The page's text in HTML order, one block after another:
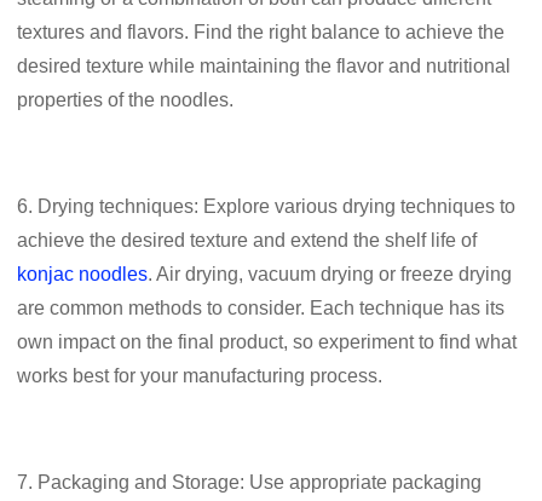
textures and flavors. Find the right balance to achieve the
desired texture while maintaining the flavor and nutritional
properties of the noodles.
6. Drying techniques: Explore various drying techniques to
achieve the desired texture and extend the shelf life of
konjac noodles. Air drying, vacuum drying or freeze drying
are common methods to consider. Each technique has its
own impact on the final product, so experiment to find what
works best for your manufacturing process.
7. Packaging and Storage: Use appropriate packaging